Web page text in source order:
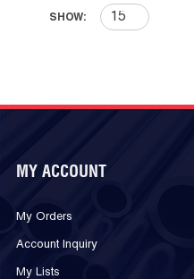
SHOW:
MY ACCOUNT
My Orders
Account Inquiry
My Lists